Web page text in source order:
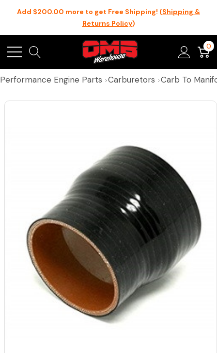
Add $200.00 more to get Free Shipping! (Shipping &
Returns Policy)
0
Performance Engine Parts Carburetors Carb To